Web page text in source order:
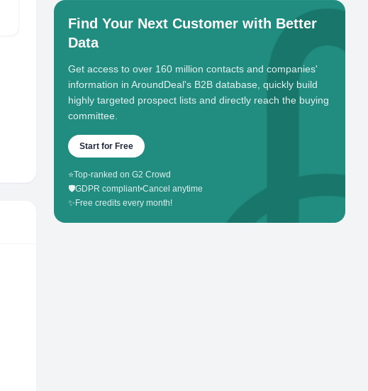
Find Your Next Customer with Better
Data
Get access to over 160 million contacts and companies'
information in AroundDeal's B2B database, quickly build
highly targeted prospect lists and directly reach the buying
committee.
Start for Free
⭐Top-ranked on G2 Crowd
🛡️GDPR compliant•Cancel anytime
✨ Free credits every month!